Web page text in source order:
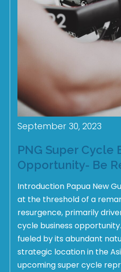
September 30, 2023
PNG Super Cycle
Opportunity- Be
Introduction Papua New
at the threshold of a
resurgence, primarily
cycle business
fueled by its abundant
strategic location in the
upcoming super cycle